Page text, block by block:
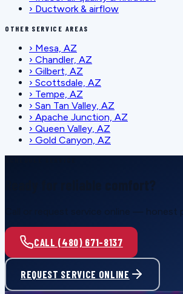
› Ductwork & airflow
OTHER SERVICE AREAS
› Mesa, AZ
› Chandler, AZ
› Gilbert, AZ
› Scottsdale, AZ
› Tempe, AZ
› San Tan Valley, AZ
› Apache Junction, AZ
› Queen Valley, AZ
› Gold Canyon, AZ
Call or request service online — honest
CALL (480) 671-8137
REQUEST SERVICE ONLINE